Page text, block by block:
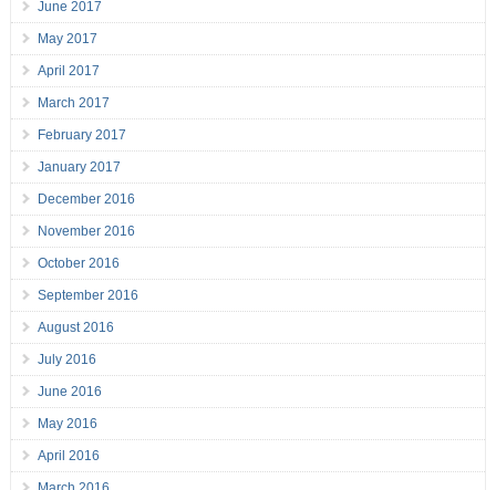
June 2017
May 2017
April 2017
March 2017
February 2017
January 2017
December 2016
November 2016
October 2016
September 2016
August 2016
July 2016
June 2016
May 2016
April 2016